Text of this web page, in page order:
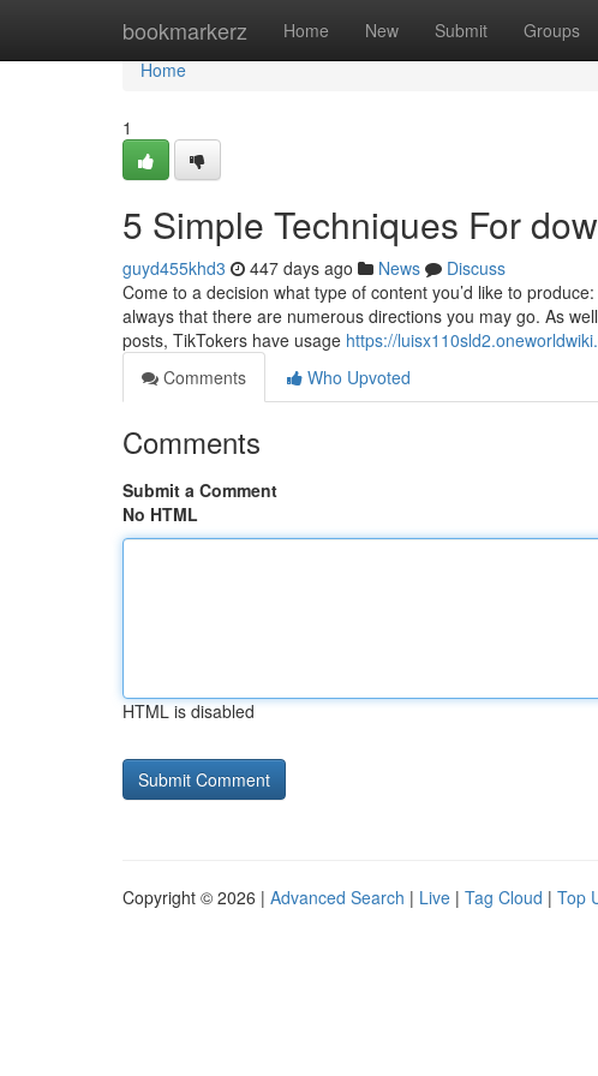
bookmarkerz Home New Submit Groups
Home
Home
1
5 Simple Techniques For
guyd455khd3 447 days ago News
Discuss
Come to a decision what type of content you’d like to
always that there are numerous directions you may go. As
posts, TikTokers have usage https://
Comments
Who Upvoted
Comments
Submit a Comment
No HTML
HTML is disabled
Copyright © 2026 | Advanced Search | Live | Tag Cloud | Top